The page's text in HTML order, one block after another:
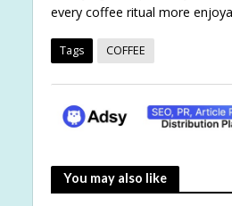
every coffee ritual more
Tags COFFEE
You may also like